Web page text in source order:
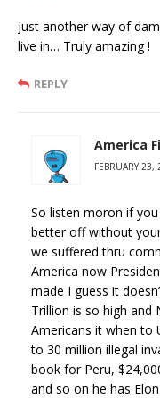
Just another way of
live in… Truly amazing !
REPLY
America
FEBRUARY
So listen moron if you
better off without
we suffered thru
America now
made I guess it
Trillion is so high and
Americans it when to
to 30 million illegal
book for Peru,
and so on he has